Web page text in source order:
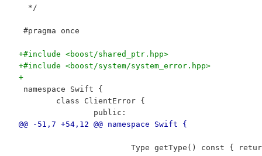
  */
#pragma once
+#include <boost/shared_ptr.hpp>
+#include <boost/system/system_error.hpp>
+
namespace Swift {
class ClientError {
public:
@@ -51,7 +54,12 @@ namespace Swift {
Type getType() const {